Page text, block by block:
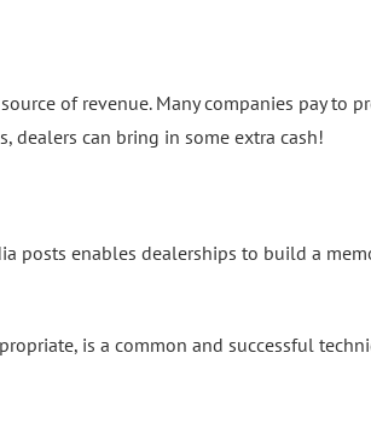
of revenue. Many companies pay to
dealers can bring in some extra cash!
posts enables dealerships to build a
is a common and successful